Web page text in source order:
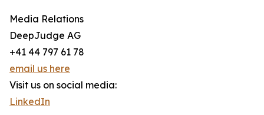
Media Relations
DeepJudge AG
+41 44 797 61 78
email us here
Visit us on social media:
LinkedIn